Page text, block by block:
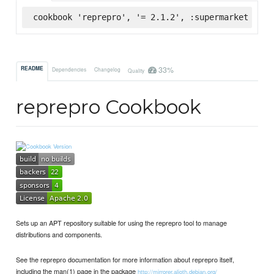
cookbook 'reprepro', '= 2.1.2', :supermarket
README Dependencies Changelog Quality 33%
reprepro Cookbook
Sets up an APT repository suitable for using the reprepro tool to manage
distributions and components.
See the reprepro documentation for more information about reprepro itself,
including the man(1) page in the packagehttp://mirrorer.alioth.debian.org/